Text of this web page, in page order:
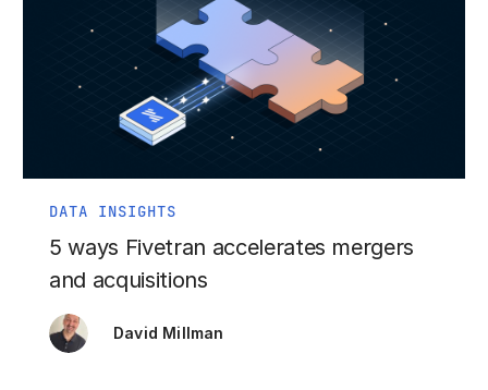
DATA INSIGHTS
5 ways Fivetran accelerates mergers
and acquisitions
David Millman